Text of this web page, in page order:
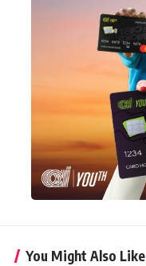
You Might Also Like